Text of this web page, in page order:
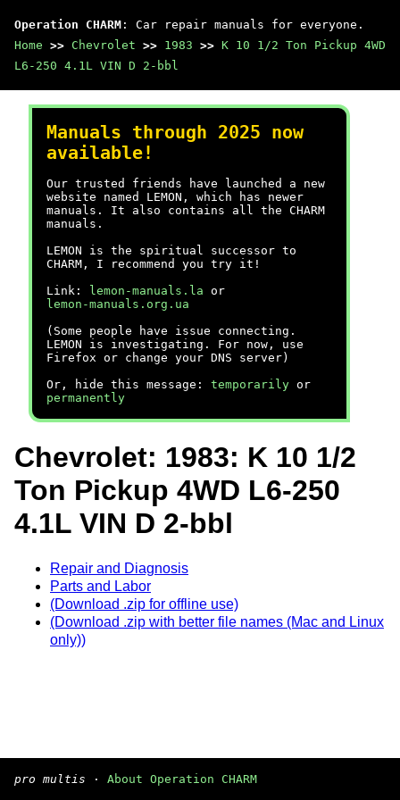
Operation CHARM : Car repair manuals for everyone.
Home >> Chevrolet >> 1983 >> K 10 1/2 Ton Pickup 4WD
L6-250 4.1L VIN D 2-bbl
Manuals through 2025 now
available!
Our trusted friends have launched a new
website named LEMON, which has newer
manuals. It also contains all the CHARM
manuals.
LEMON is the spiritual successor to
CHARM, I recommend you try it!
Link:
lemon-manuals.la or
lemon-manuals.org.ua
(Some people have issue connecting.
LEMON is investigating. For now, use
Firefox or change your DNS server)
Or, hide this message: temporarily or
permanently
Chevrolet: 1983: K 10 1/2
Ton Pickup 4WD L6-250
4.1L VIN D 2-bbl
Repair and Diagnosis
Parts and Labor
(Download .zip for offline use)
(Download .zip with better file names (Mac and Linux
only))
pro multis · About Operation CHARM